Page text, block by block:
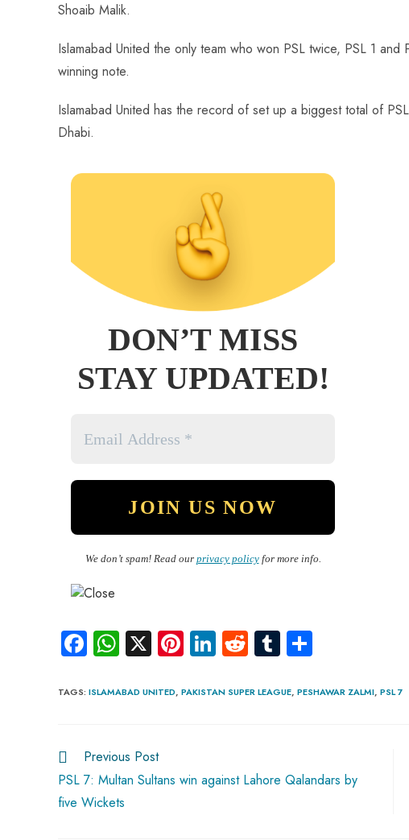
Shoaib Malik.
Islamabad United the only team who won PSL twice, PSL 1
winning note.
Islamabad United has the record of set up a biggest total of
Dhabi.
DON’T MISS
STAY UPDATED!
We don’t spam! Read our privacy policyfor more info.
Fa
ce
b
ok
W
ha
ts
p
p
X Pi
nt
er
Li
nk
e
R
e
d
Tu
m
bl re
TAGS: ISLAMABAD UNITED, PAKISTAN SUPER LEAGUE, PESHAWAR ZALMI, PSL 7
Previous Post
PSL 7: Multan Sultans win against Lahore Qalandars by
five Wickets